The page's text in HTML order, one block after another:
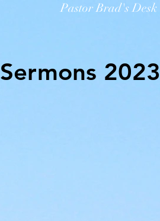
Pastor Brad's Desk
Sermons 2023